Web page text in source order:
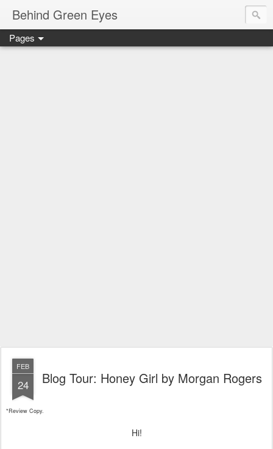
Behind Green Eyes
Pages
FEB
24 Blog Tour: Honey Girl by Morgan Rogers
*Review Copy.
Hi!